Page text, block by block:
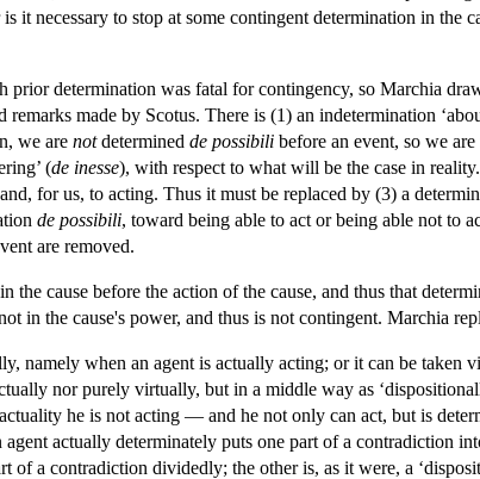
necessary to stop at some contingent determination in the
determination was fatal for contingency, so Marchia
made by Scotus. There is (1) an indetermination
we are notdetermined de possibili before an event, so we
(de inesse), with respect to what will be the case in
for us, to acting. Thus it must be replaced by (3) a
de possibili, toward being able to act or being able not to
are removed.
cause before the action of the cause, and thus that
in the cause's power, and thus is not contingent. Marchia
namely when an agent is actually acting; or it can be taken
nor purely virtually, but in a middle way as
he is not acting — and he not only can act, but is
actually determinately puts one part of a contradiction
a contradiction dividedly; the other is, as it were, a